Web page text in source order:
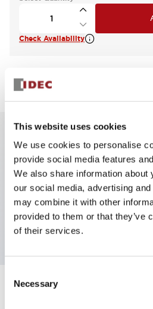
This website uses cookies
We use cookies to personalise
provide social media features
We also share information about
our social media, advertising
may combine it with other
provided to them or that they’ve
of their services.
Selection
Necessary
Check Availability
View BOM
Key Features
E-stop Pushbutton, non-
operator, push-pull, screw-
yellow button, 1nc